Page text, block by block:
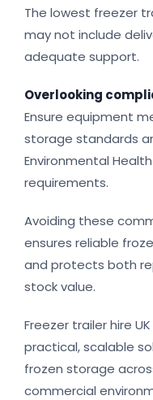
The lowest freezer
may not include
adequate support.
Overlooking
Ensure equipment
storage standards
Environmental Health
requirements.
Avoiding these
ensures reliable
and protects both
stock value.
Freezer trailer hire
practical, scalable
frozen storage
commercial